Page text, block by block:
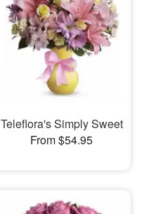
Teleflora's Simply Sweet
From $54.95